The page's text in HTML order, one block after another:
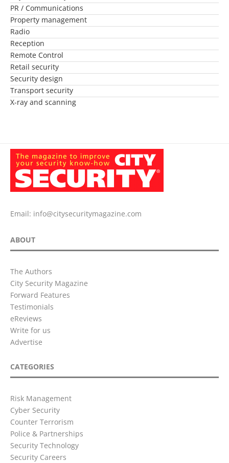
PR / Communications
Property management
Radio
Reception
Remote Control
Retail security
Security design
Transport security
X-ray and scanning
Email: info@citysecuritymagazine.com
ABOUT
The Authors
City Security Magazine
Forward Features
Testimonials
eReviews
Write for us
Advertise
CATEGORIES
Risk Management
Cyber Security
Counter Terrorism
Police & Partnerships
Security Technology
Security Careers